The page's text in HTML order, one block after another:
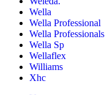
Wella
Wella Professional
Wella Professionals
Wella Sp
Wellaflex
Williams
Xhc